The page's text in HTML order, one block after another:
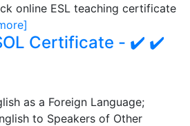
online ESL teaching certificate
Certificate - ✔️ ✔️
as a Foreign Language;
to Speakers of Other